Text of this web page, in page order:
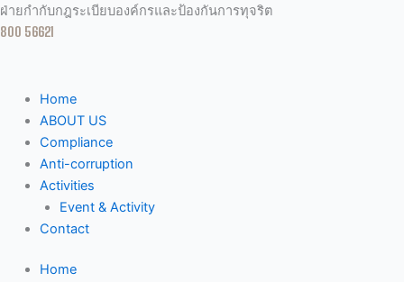
Skip
to
ฝ่ายกำกับกฎระเบียบองค์กรและป้องกันการทุจริต
800 56621
Home
ABOUT US
Compliance
Anti-corruption
Activities
Event & Activity
Contact
Home